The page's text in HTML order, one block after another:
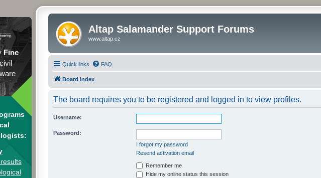
Fine
Altap Salamander Support Forums
www.altap.cz
Quick links FAQ
Board index
The board requires you to be registered and logged in to view profiles.
Username:
Password:
I forgot my password
Resend activation email
Remember me
Hide my online status this session